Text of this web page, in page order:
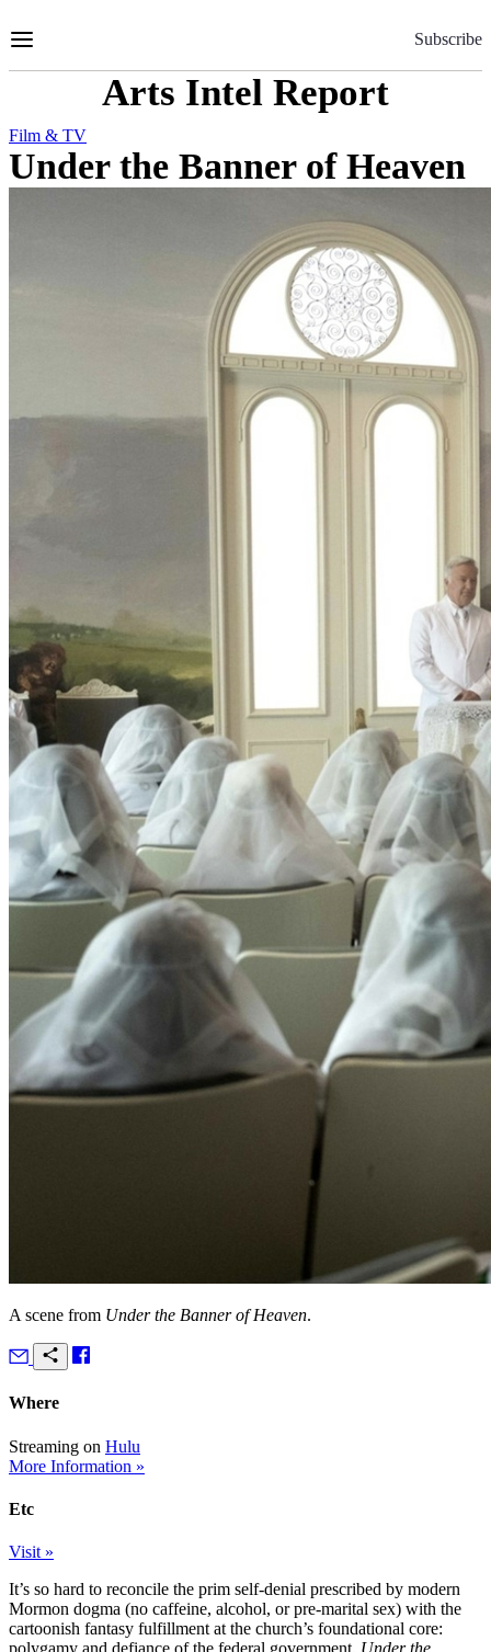
to
Subscribe
Arts Intel Report
Film & TV
Under the Banner of Heaven
A scene from Under the Banner of Heaven.
Where
Streaming on Hulu
More Information »
Etc
Visit »
It’s so hard to reconcile the prim self-denial prescribed by modern
Mormon dogma (no caffeine, alcohol, or pre-marital sex) with the
cartoonish fantasy fulfillment at the church’s foundational core:
polygamy and defiance of the federal government. Under the